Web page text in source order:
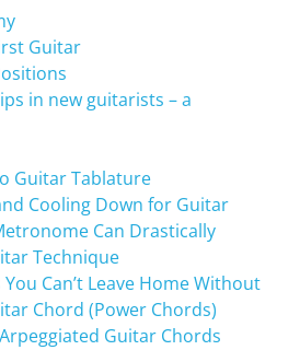
Guitar
in new guitarists – a
Guitar Tablature
Cooling Down for Guitar
Can Drastically
Technique
Can’t Leave Home Without
Chord (Power Chords)
Guitar Chords